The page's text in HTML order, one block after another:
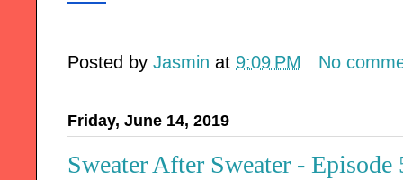
Posted by Jasmin at 9:09 PM No
Friday, June 14, 2019
Sweater After Sweater -